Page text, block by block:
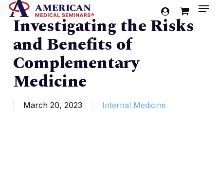
Skip
main
content
account
Cart Close
Cart
Investigating the Risks
and Benefits of
Complementary
Medicine
March 20, 2023 Internal Medicine